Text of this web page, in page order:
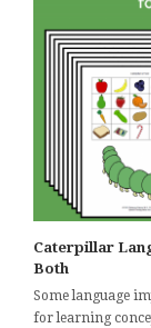
Caterpillar
Both
Some language
for learning